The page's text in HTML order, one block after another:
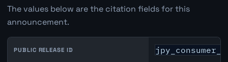
The values below are the citation fields for this
announcement.
PUBLIC RELEASE ID